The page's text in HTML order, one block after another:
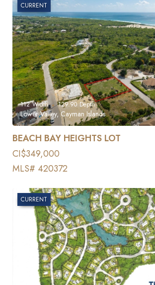
112 Width 129.90 Depth
Lower Valley, Cayman Islands
BEACH BAY HEIGHTS LOT
CI$349,000
CURRENT
MLS# 420372
CURRENT